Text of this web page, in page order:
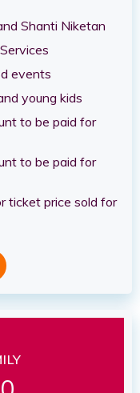
Shanti Niketan
events
young kids
to be paid for
to be paid for
ticket price sold for